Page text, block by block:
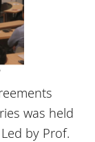
was held
by Prof.